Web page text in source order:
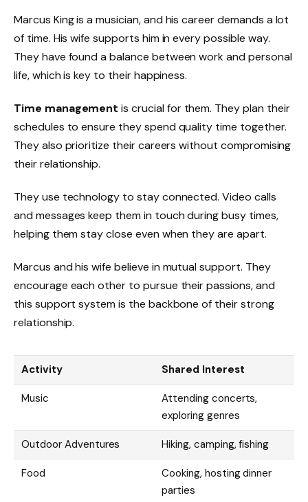
Marcus King is a musician, and his career demands a lot
of time. His wife supports him in every possible way.
They have found a balance between work and personal
life, which is key to their happiness.
Time management is crucial for them. They plan their
schedules to ensure they spend quality time together.
They also prioritize their careers without compromising
their relationship.
They use technology to stay connected. Video calls
and messages keep them in touch during busy times,
helping them stay close even when they are apart.
Marcus and his wife believe in mutual support. They
encourage each other to pursue their passions, and
this support system is the backbone of their strong
relationship.
Activity Shared Interest
Music
Attending concerts,
exploring genres
Outdoor Adventures Hiking, camping, fishing
Food
Cooking, hosting dinner
parties